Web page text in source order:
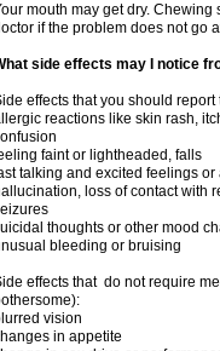
mouth may get dry.
if the problem does not go
side effects may I notice
effects that you should
reactions like skin rash,
faint or lightheaded, falls
talking and excited feelings or
loss of contact with
thoughts or other mood
bleeding or bruising
effects that do not require
vision
in appetite